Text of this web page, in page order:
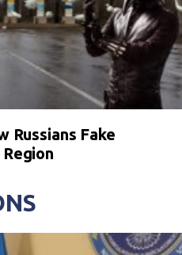
Russians Fake